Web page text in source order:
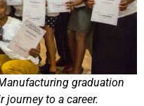
graduation
journey to a career.